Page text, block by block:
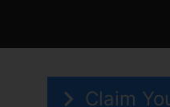
Claim